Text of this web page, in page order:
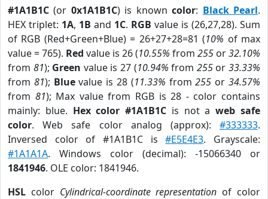
#1A1B1C (or 0x1A1B1C) is knowncolor: Black Pearl.
HEX triplet: 1A, 1B and 1C. RGB value is (26,27,28). Sum
of RGB (Red+Green+Blue) = 26+27+28=81 (10% of max
value = 765). Red value is 26 (10.55% from 255 or32.10%
from 81); Green value is 27 (10.94% from 255or33.33%
from 81); Bluevalue is 28 (11.33% from255 or34.57%
from 81); Max value from RGB is 28 - color contains
mainly: blue. Hex color #1A1B1C is not aweb safe
color. Web safe color analog (approx): #333333.
Inversed color of #1A1B1C is#E5E4E3. Grayscale:
#1A1A1A. Windows color (decimal): -15066340 or
1841946. OLE color: 1841946.
HSL color Cylindrical-coordinate representation of color